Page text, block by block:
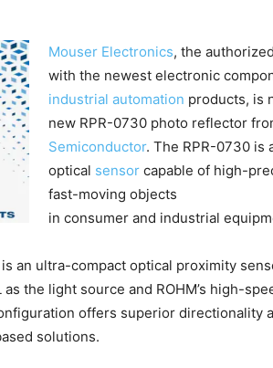
Mouser Electronics, the
with the newest electronic
industrial automation products, is
new RPR-0730 photo reflector
Semiconductor. The RPR-0730 is
optical sensor capable of high-
fast-moving objects
in consumer and industrial
an ultra-compact optical proximity
the light source and ROHM’s high-
offers superior directionality
solutions.